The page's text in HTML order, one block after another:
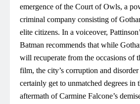
emergence of the Court of Owls, a
criminal company consisting of
elite citizens. In a voiceover,
Batman recommends that while
will recuperate from the occasions of
film, the city’s corruption and
certainly get to unmatched degrees in
aftermath of Carmine Falcone’s